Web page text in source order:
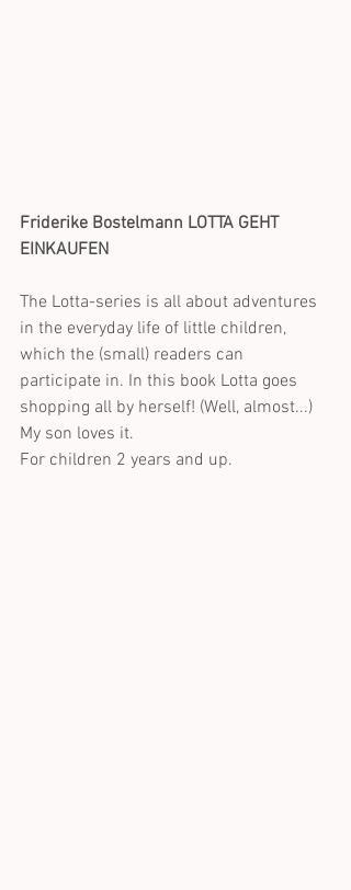
Friderike Bostelmann LOTTA GEHT
EINKAUFEN
The Lotta-series is all about adventures
in the everyday life of little children,
which the (small) readers can
participate in. In this book Lotta goes
shopping all by herself! (Well, almost...)
My son loves it.
For children 2 years and up.